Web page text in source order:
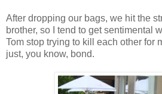
After dropping our bags, we hit the
brother, so I tend to get sentimental
Tom stop trying to kill each other for
just, you know, bond.